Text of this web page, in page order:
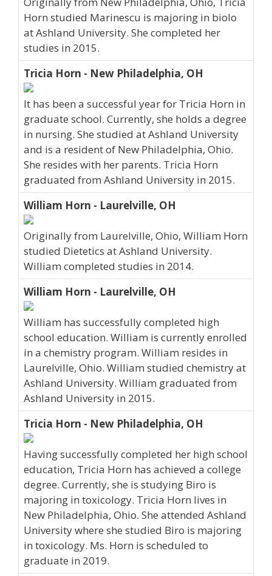
Horn studied Marinescu is majoring in biolo
at Ashland University. She completed her
studies in 2015.
Tricia Horn - New Philadelphia, OH
It has been a successful year for Tricia Horn in
graduate school. Currently, she holds a degree
in nursing. She studied at Ashland University
and is a resident of New Philadelphia, Ohio.
She resides with her parents. Tricia Horn
graduated from Ashland University in 2015.
William Horn - Laurelville, OH
Originally from Laurelville, Ohio, William Horn
studied Dietetics at Ashland University.
William completed studies in 2014.
William Horn - Laurelville, OH
William has successfully completed high
school education. William is currently enrolled
in a chemistry program. William resides in
Laurelville, Ohio. William studied chemistry at
Ashland University. William graduated from
Ashland University in 2015.
Tricia Horn - New Philadelphia, OH
Having successfully completed her high school
education, Tricia Horn has achieved a college
degree. Currently, she is studying Biro is
majoring in toxicology. Tricia Horn lives in
New Philadelphia, Ohio. She attended Ashland
University where she studied Biro is majoring
in toxicology. Ms. Horn is scheduled to
graduate in 2019.